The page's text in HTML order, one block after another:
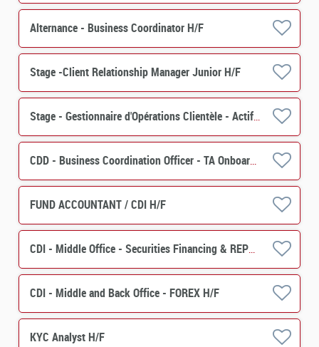
Alternance - Business Coordinator H/F
Stage -Client Relationship Manager Junior H/F
Stage - Gestionnaire d'Opérations Clientèle - Actif (PERES) H/F
CDD - Business Coordination Officer - TA Onboarding & Special Events H/F
FUND ACCOUNTANT / CDI H/F
CDI - Middle Office - Securities Financing & REPO H/F
CDI - Middle and Back Office - FOREX H/F
KYC Analyst H/F